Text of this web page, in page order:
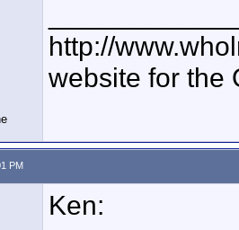
http://
website for the
PM
Ken: